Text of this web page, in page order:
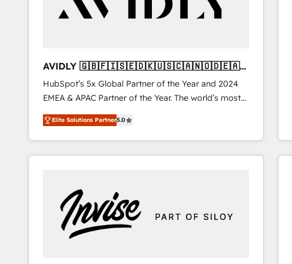
AVIDLY 🇬🇧🇫🇮🇸🇪🇩🇰🇺🇸🇨🇦🇳🇴🇩🇪🇦🇺
🇳🇿
HubSpot’s 5x Global Partner of the Year and 2024
EMEA & APAC Partner of the Year. The world’s most
experienced and fully accredited HubSpot Solutions
Partner. 🚀 With 2,750+ HubSpot projects delivered
and 370+ specialists across EMEA, APAC and NAM,
we de-risk complex CRM programmes and
we turn complexity into clarity, human at global
scale. 🏆 HubSpot’s CEO called us “the partner of the
future.” Others agree it is proof of trust built through
measurable impact.
Elite Solutions Partner5.0